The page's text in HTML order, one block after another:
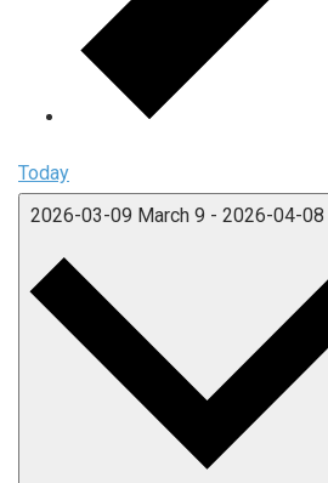
Today
2026-03-09 March 9 - 2026-04-08